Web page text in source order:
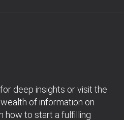
deep insights or visit the
of information on
how to start a fulfilling